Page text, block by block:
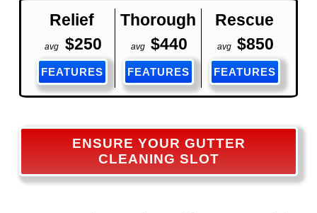
Relief Thorough Rescue
avg $250 avg $440 avg $850
FEATURES FEATURES FEATURES
ENSURE YOUR GUTTER
CLEANING SLOT